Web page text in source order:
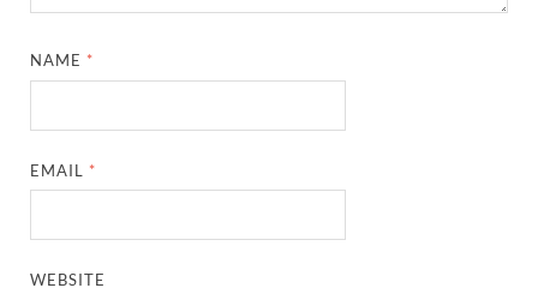
NAME *
EMAIL *
WEBSITE